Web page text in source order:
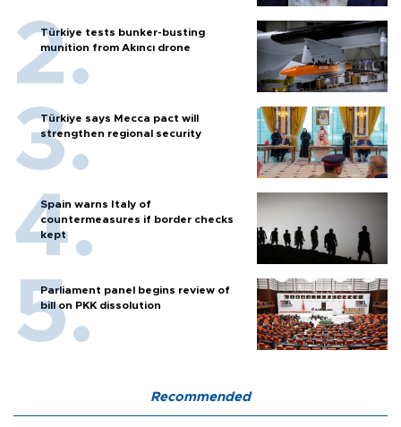
Türkiye tests bunker-busting
munition from Akıncı drone
Türkiye says Mecca pact will
strengthen regional security
Spain warns Italy of
countermeasures if border checks
kept
Parliament panel begins review of
bill on PKK dissolution
Recommended